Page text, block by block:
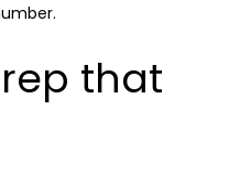
that